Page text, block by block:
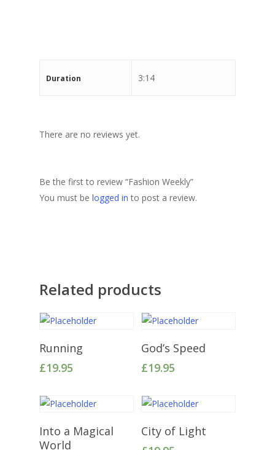
Duration 3:14
There are no reviews yet.
Be the first to review “Fashion Weekly”
You must be logged in to post a review.
Related products
Add To Cart
Running
£19.95
Add To Cart
God’s Speed
£19.95
Add To Cart
Into a Magical
World
Add To Cart
City of Light